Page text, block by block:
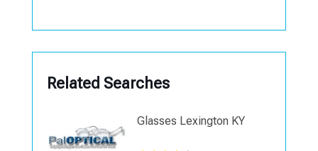
Related Searches
Glasses Lexington KY